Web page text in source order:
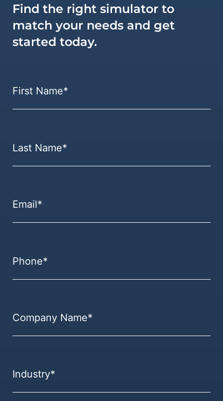
Find the right simulator to
match your needs and get
started today.